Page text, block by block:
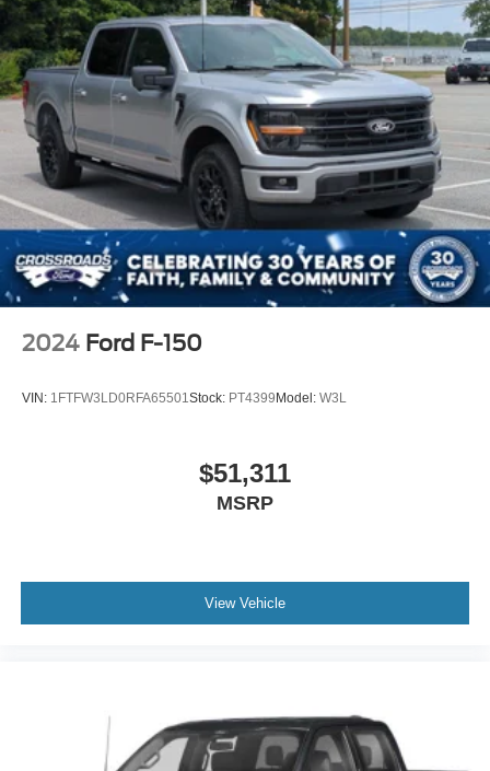
2024 Ford F-150
VIN: 1FTFW3LD0RFA65501 Stock: PT4399Model: W3L
$51,311
MSRP
View Vehicle